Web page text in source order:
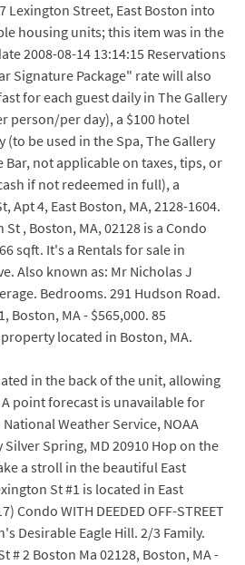
Lexington Street, East Boston into
housing units; this item was in the
2008-08-14 13:14:15 Reservations
Signature Package" rate will also
for each guest daily in The Gallery
person/per day), a $100 hotel
be used in the Spa, The Gallery
Bar, not applicable on taxes, tips, or
if not redeemed in full), a
Apt 4, East Boston, MA, 2128-1604.
, Boston, MA, 02128 is a Condo
sqft. It's a Rentals for sale in
Also known as: Mr Nicholas J
Bedrooms. 291 Hudson Road.
Boston, MA - $565,000. 85
located in Boston, MA.
in the back of the unit, allowing
point forecast is unavailable for
Weather Service, NOAA
Silver Spring, MD 20910 Hop on the
a stroll in the beautiful East
St #1 is located in East
Condo WITH DEEDED OFF-STREET
Desirable Eagle Hill. 2/3 Family.
# 2 Boston Ma 02128, Boston, MA -